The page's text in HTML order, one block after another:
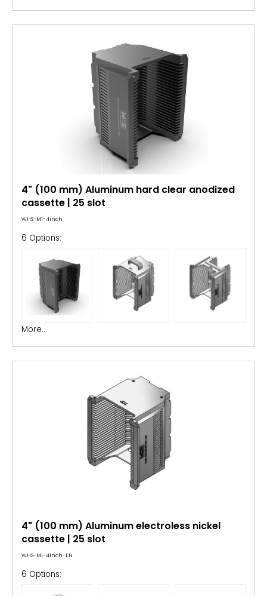
4" (100 mm) Aluminum hard clear anodized
cassette | 25 slot
WHS-M1-4inch
6 Options:
More...
4" (100 mm) Aluminum electroless nickel
cassette | 25 slot
WHS-M1-4inch-EN
6 Options: